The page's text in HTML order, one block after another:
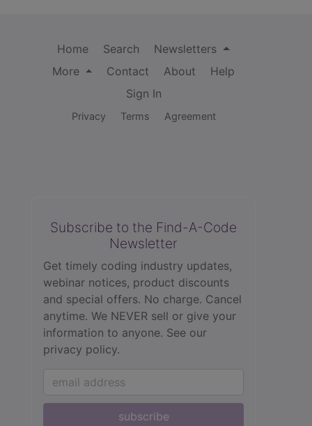
Home Search
Newsletters
More
Contact About
Help
Sign In
Privacy Terms Agreement
Subscribe to the Find-A-Code
Newsletter
Get timely coding industry updates,
webinar notices, product discounts
and special offers. No charge. Cancel
anytime. We NEVER sell or give your
information to anyone. See our
privacy policy.
subscribe